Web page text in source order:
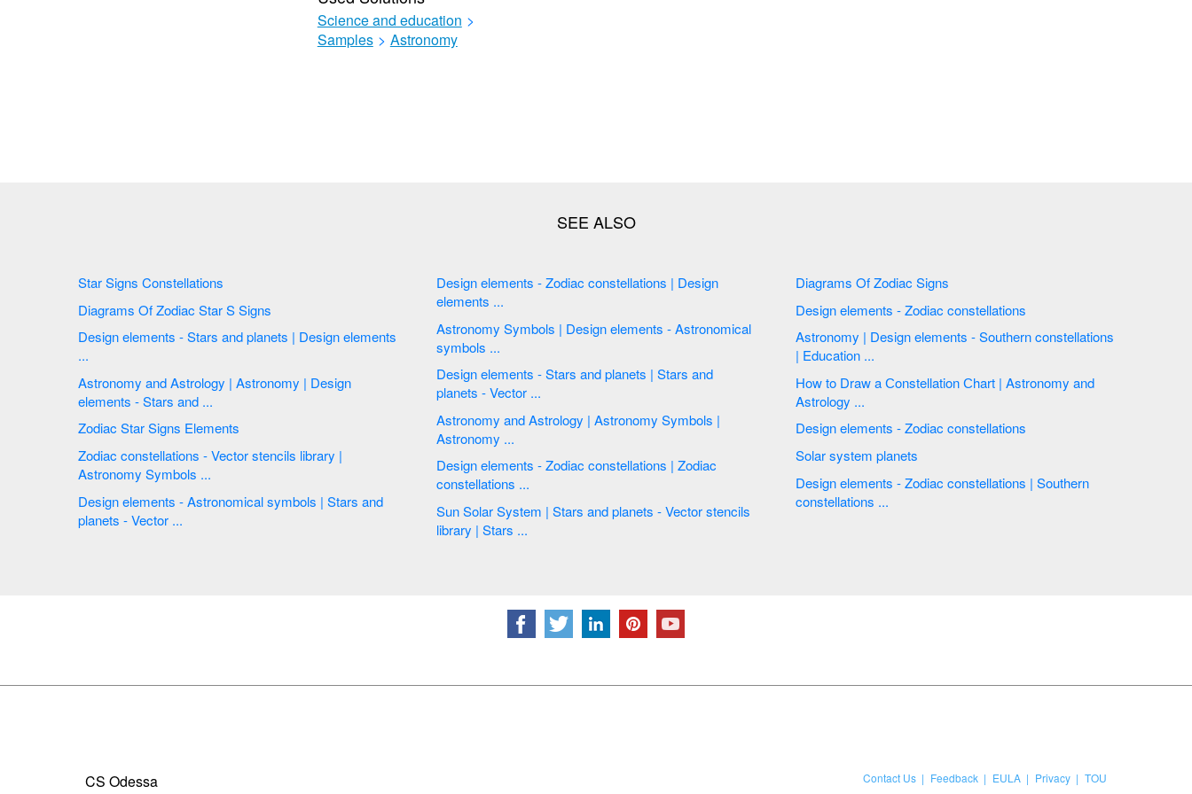
Science and education >
Samples > Astronomy
Star Signs Constellations
Diagrams Of Zodiac Star S Signs
Design elements - Stars and planets | Design elements
...
Astronomy and Astrology | Astronomy | Design
elements - Stars and ...
Zodiac Star Signs Elements
Zodiac constellations - Vector stencils library |
Astronomy Symbols ...
Design elements - Astronomical symbols | Stars and
planets - Vector ...
Design elements - Zodiac constellations | Design
elements ...
Astronomy Symbols | Design elements - Astronomical
symbols ...
Design elements - Stars and planets | Stars and
planets - Vector ...
Astronomy and Astrology | Astronomy Symbols |
Astronomy ...
Design elements - Zodiac constellations | Zodiac
constellations ...
Sun Solar System | Stars and planets - Vector stencils
library | Stars ...
Diagrams Of Zodiac Signs
Design elements - Zodiac constellations
Astronomy | Design elements - Southern constellations
| Education ...
How to Draw a Сonstellation Сhart | Astronomy and
Astrology ...
Design elements - Zodiac constellations
Solar system planets
Design elements - Zodiac constellations | Southern
constellations ...
CS Odessa Contact Us Feedback EULA Privacy TOU